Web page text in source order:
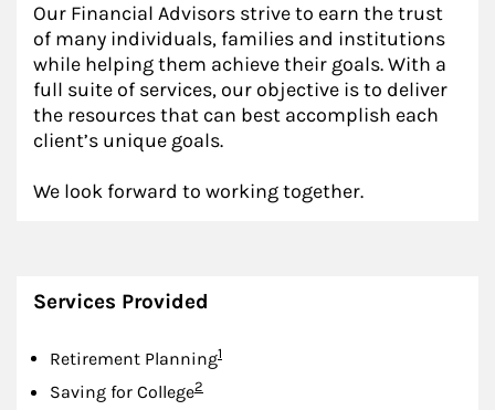
Our Financial Advisors strive to earn the trust
of many individuals, families and institutions
while helping them achieve their goals. With a
full suite of services, our objective is to deliver
the resources that can best accomplish each
client’s unique goals.
We look forward to working together.
Services Provided
Retirement PlanningFootnote
1
Saving for CollegeFootnote
2